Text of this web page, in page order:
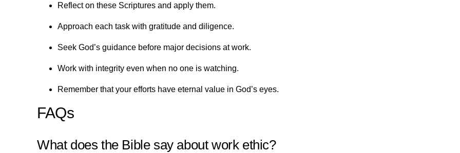
Reflect on these Scriptures and apply them.
Approach each task with gratitude and diligence.
Seek God’s guidance before major decisions at work.
Work with integrity even when no one is watching.
Remember that your efforts have eternal value in God’s eyes.
FAQs
What does the Bible say about work ethic?